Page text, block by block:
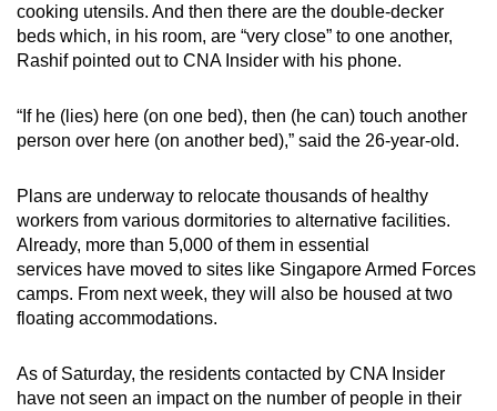
cooking utensils. And then there are the double-decker
beds which, in his room, are “very close” to one another,
Rashif pointed out to CNA Insider with his phone.
“If he (lies) here (on one bed), then (he can) touch another
person over here (on another bed),” said the 26-year-old.
Plans are underway to relocate thousands of healthy
workers from various dormitories to alternative facilities.
Already, more than 5,000 of them in essential
services have moved to sites like Singapore Armed Forces
camps. From next week, they will also be housed at two
floating accommodations.
As of Saturday, the residents contacted by CNA Insider
have not seen an impact on the number of people in their